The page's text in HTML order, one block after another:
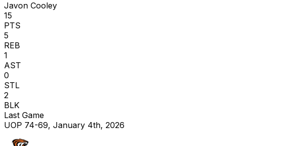
Javon Cooley
15
PTS
5
REB
1
AST
0
STL
2
BLK
Last Game
UOP 74-69, January 4th, 2026